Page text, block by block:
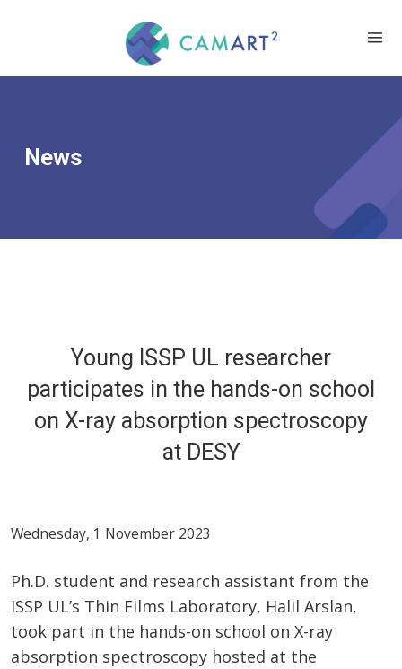
News
Young ISSP UL researcher
participates in the hands-on school
on X-ray absorption spectroscopy
at DESY
Wednesday, 1 November 2023
Ph.D. student and research assistant from the
ISSP UL’s Thin Films Laboratory, Halil Arslan,
took part in the hands-on school on X-ray
absorption spectroscopy hosted at the